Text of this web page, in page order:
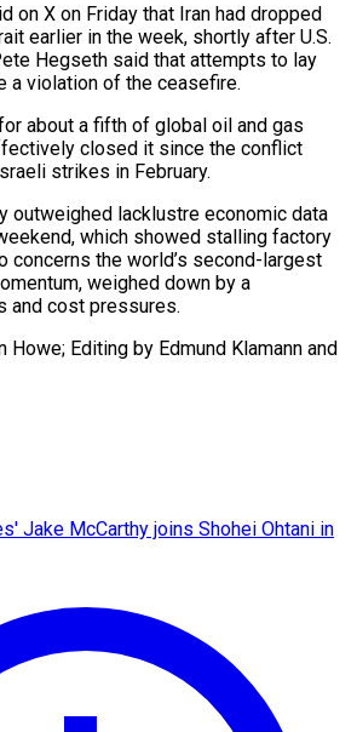
on X on Friday that Iran had dropped
earlier in ‌the week, shortly after U.S.
Hegseth said ⁠that attempts to lay
a violation ​of the ‌ceasefire.
about a fifth of global oil ​and gas
closed it since the conflict
strikes in February.
outweighed lacklustre economic data
which showed stalling factory
concerns the world’s second-largest
weighed down by a
and cost pressures.
Howe; Editing by Edmund ​Klamann and
Jake McCarthy joins Shohei Ohtani in